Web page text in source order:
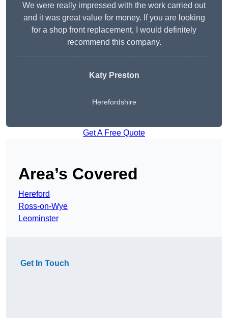
We were really impressed with the work carried out
and it was great value for money. If you are looking
for a shop front replacement, I would definitely
recommend this company.
Katy Preston
Herefordshire
Get A Free Quote
Area’s Covered
Hereford
Ross-on-Wye
Leominster
Get In Touch